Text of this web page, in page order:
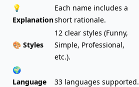
💡
Explanation
Each name includes a
short rationale.
🎨 Styles
12 clear styles (Funny,
Simple, Professional,
etc.).
🌍
Language
33 languages supported.